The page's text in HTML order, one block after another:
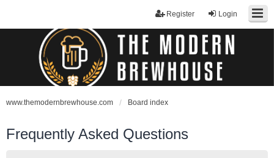
Login
Register
www.themodernbrewhouse.com Board index
Frequently Asked Questions